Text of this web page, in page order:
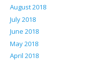
August 2018
July 2018
June 2018
May 2018
April 2018